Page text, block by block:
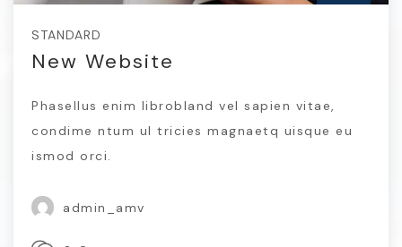
STANDARD
New Website
Phasellus enim librobland vel sapien vitae,
condime ntum ul tricies magnaetq uisque eu
ismod orci.
admin_amv